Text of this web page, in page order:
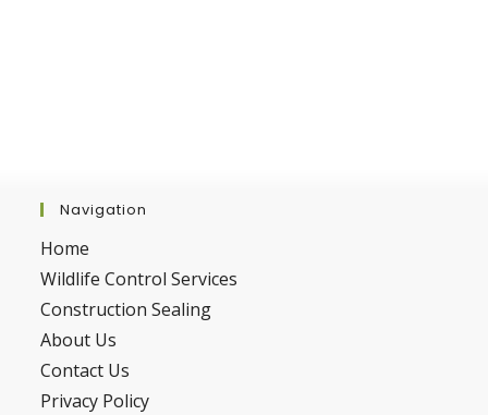
Navigation
Home
Wildlife Control Services
Construction Sealing
About Us
Contact Us
Privacy Policy